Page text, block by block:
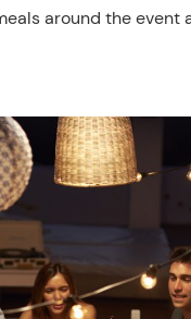
around the event